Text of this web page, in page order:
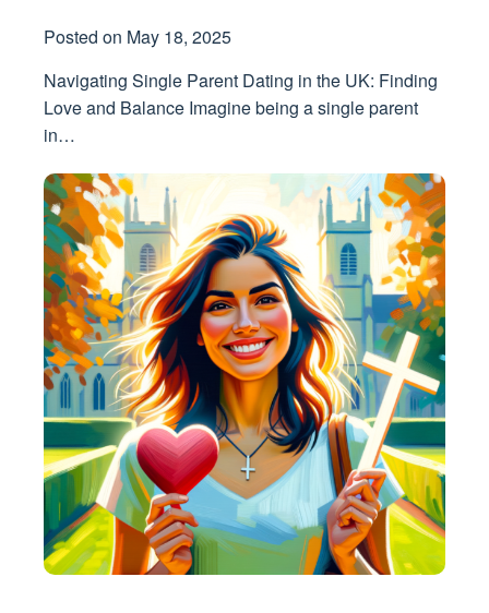
Posted on May 18, 2025
Navigating Single Parent Dating in the UK: Finding
Love and Balance Imagine being a single parent
in…